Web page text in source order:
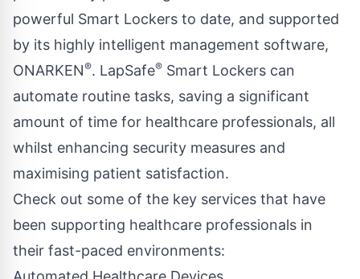
powerful Smart Lockers to date, and supported
by its highly intelligent management software,
ONARKEN®. LapSafe® Smart Lockers can
automate routine tasks, saving a significant
amount of time for healthcare professionals, all
whilst enhancing security measures and
maximising patient satisfaction.
Check out some of the key services that have
been supporting healthcare professionals in
their fast-paced environments: